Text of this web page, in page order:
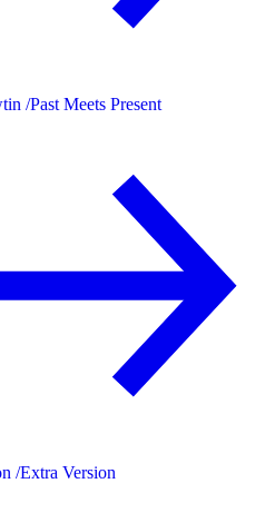
/Past Meets Present
/Extra Version